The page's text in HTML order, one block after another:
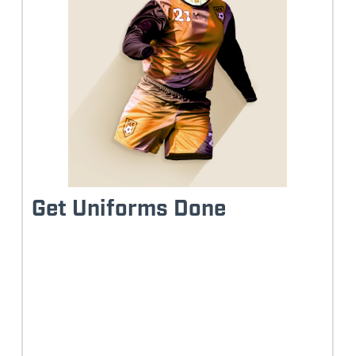
Get Uniforms Done